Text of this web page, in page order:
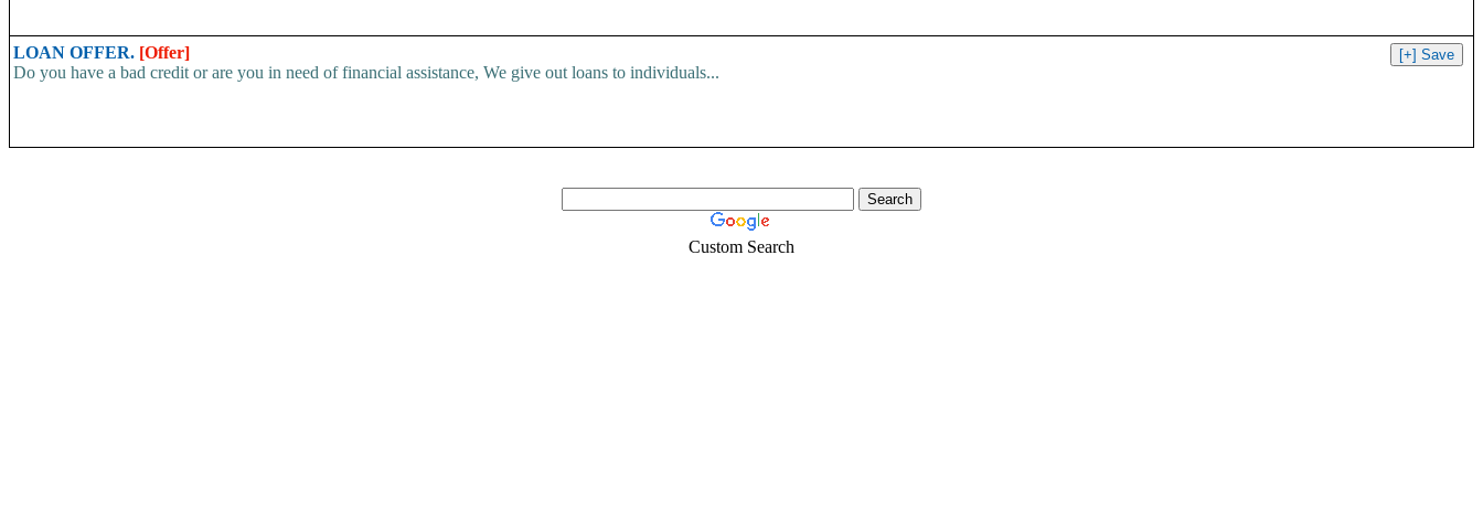
LOAN OFFER. [Offer]
Do you have a bad credit or are you in need of financial assistance, We give out loans to individuals...
Custom Search